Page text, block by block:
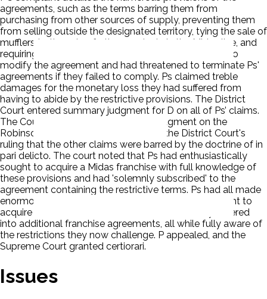
agreements, such as the terms barring them from
purchasing from other sources of supply, preventing them
from selling outside the designated territory, tying the sale of
mufflers to the sale of other products in the Midas line, and
requiring them to sell at fixed retail prices. D refused to
modify the agreement and had threatened to terminate Ps'
agreements if they failed to comply. Ps claimed treble
damages for the monetary loss they had suffered from
having to abide by the restrictive provisions. The District
Court entered summary judgment for D on all of Ps’ claims.
The Court of Appeals reversed the judgment on the
Robinson-Patman claim but affirmed the District Court's
ruling that the other claims were barred by the doctrine of in
pari delicto. The court noted that Ps had enthusiastically
sought to acquire a Midas franchise with full knowledge of
these provisions and had 'solemnly subscribed' to the
agreement containing the restrictive terms. Ps had all made
enormous profits as Midas dealers, had eagerly sought to
acquire additional franchises, and had voluntarily entered
into additional franchise agreements, all while fully aware of
the restrictions they now challenge. P appealed, and the
Supreme Court granted certiorari.
Issues